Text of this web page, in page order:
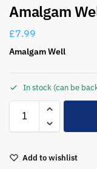
Amalgam
£7.99
Amalgam Well
In stock (can be
Add to wishlist